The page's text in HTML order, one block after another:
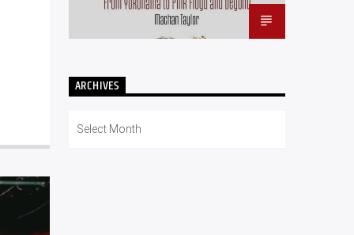
ARCHIVES